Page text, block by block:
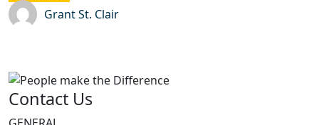
Grant St. Clair
Contact Us